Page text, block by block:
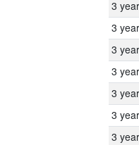
3
3
3
3
3
3
3